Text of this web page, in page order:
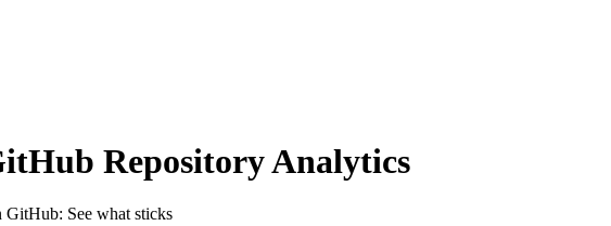
Repository Analytics
GitHub: See what sticks